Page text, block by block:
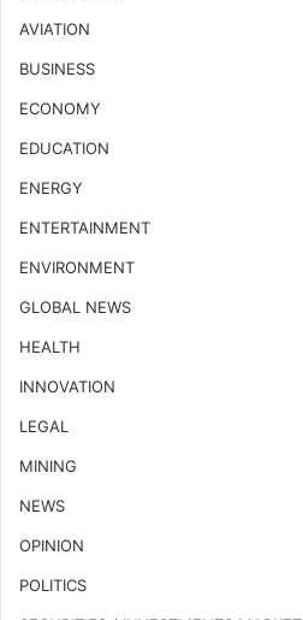
AVIATION
BUSINESS
ECONOMY
EDUCATION
ENERGY
ENTERTAINMENT
ENVIRONMENT
GLOBAL NEWS
HEALTH
INNOVATION
LEGAL
MINING
NEWS
OPINION
POLITICS